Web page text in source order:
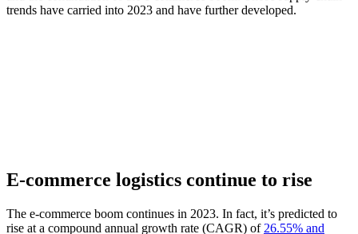
trends have carried into 2023 and have further developed.
E-commerce logistics continue to rise
The e-commerce boom continues in 2023. In fact, it’s predicted to
rise at a compound annual growth rate (CAGR) of 26.55% and